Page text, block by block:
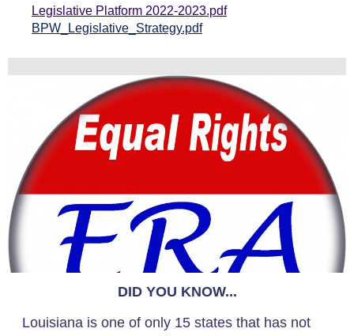
Legislative Platform 2022-2023.pdf
BPW_Legislative_Strategy.pdf
DID YOU KNOW...
Louisiana is one of only 15 states that has not